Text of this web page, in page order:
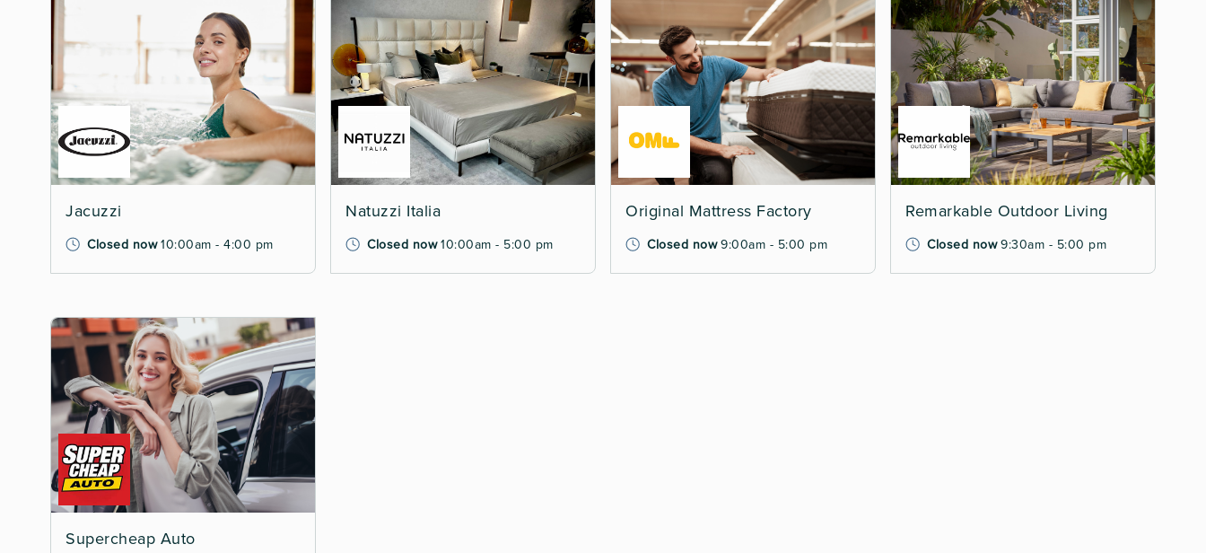
Jacuzzi
Closed now 10:00am - 4:00 pm
Natuzzi Italia
Closed now 10:00am - 5:00 pm
Original Mattress Factory
Closed now 9:00am - 5:00 pm
Remarkable Outdoor Living
Closed now 9:30am - 5:00 pm
Supercheap Auto